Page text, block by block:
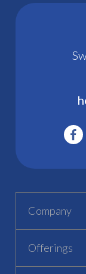
Company
Offerings